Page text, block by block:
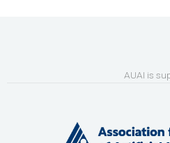
AUAI is